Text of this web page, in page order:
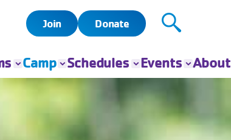
Camp
All Camps
Camp Chandler
Schedules
Child Watch
Group Exercise
Events
All Events
Book Your Group
About
Donate
Our Impact
Join Donate